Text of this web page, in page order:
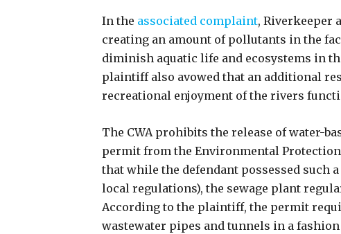
In the associated complaint, Riverkeeper
creating an amount of pollutants in the
diminish aquatic life and ecosystems in
plaintiff also avowed that an additional
recreational enjoyment of the rivers
The CWA prohibits the release of water-
permit from the Environmental Protection
that while the defendant possessed such
local regulations), the sewage plant
According to the plaintiff, the permit
wastewater pipes and tunnels in a